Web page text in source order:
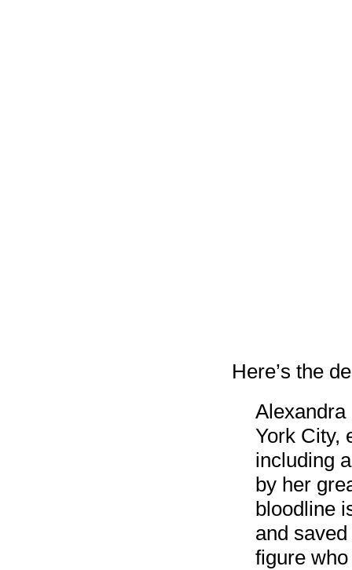
Here’s the
York City,
including
by her
bloodline
and
figure